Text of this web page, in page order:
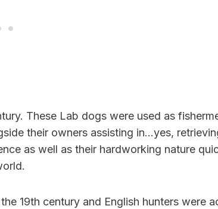
These Lab dogs were used as
their owners assisting in…yes,
as well as their hardworking nature
19th century and English hunters were